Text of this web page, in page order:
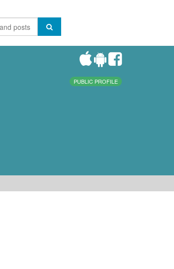
PUBLIC PROFILE